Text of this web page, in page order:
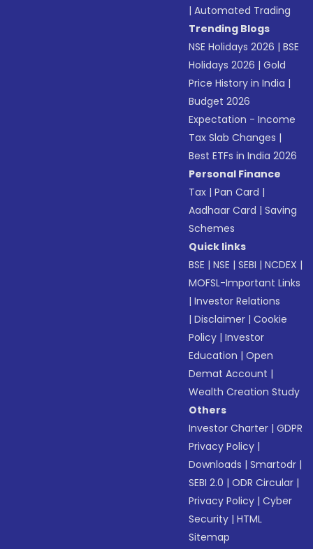
|Automated Trading
Trending Blogs
NSE Holidays 2026 |BSE
Holidays 2026 |Gold
Price History in India |
Budget 2026
Expectation - Income
Tax Slab Changes |
Best ETFs in India 2026
Personal Finance
Tax |Pan Card |
Aadhaar Card |Saving
Schemes
Quick links
BSE |NSE |SEBI |NCDEX |
MOFSL-Important Links
|Investor Relations
|Disclaimer |Cookie
Policy |Investor
Education |Open
Demat Account |
Wealth Creation Study
Others
Investor Charter |GDPR
Privacy Policy |
Downloads |Smartodr |
SEBI 2.0 |ODR Circular |
Privacy Policy |Cyber
Security |HTML
Sitemap